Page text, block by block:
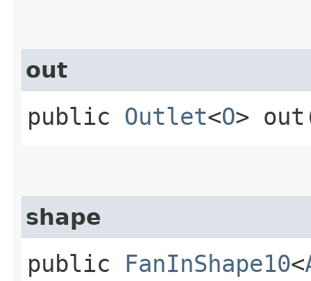
out
public Outlet<O>
shape
public FanInShape10<